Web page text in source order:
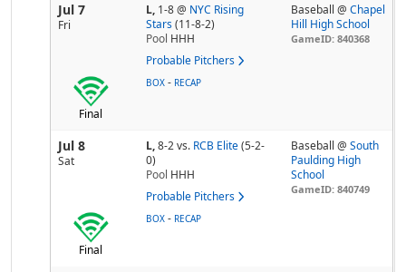
Jul 7
Fri
L, 1-8@ NYC Rising
Stars (11-8-2)
Pool HHH
Probable Pitchers
Baseball @Chapel
Hill High School
GameID: 840368
Final
BOX - RECAP
Jul 8
Sat
L,8-2vs. RCB Elite (5-2-
0)
Pool HHH
Probable Pitchers
Baseball @South
Paulding High
School
GameID: 840749
Final
BOX - RECAP